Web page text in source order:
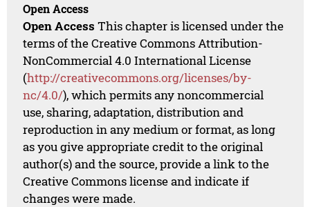
Open Access
Open Access This chapter is licensed under the
terms of the Creative Commons Attribution-
NonCommercial 4.0 International License
(http://creativecommons.org/licenses/by-
nc/4.0/), which permits any noncommercial
use, sharing, adaptation, distribution and
reproduction in any medium or format, as long
as you give appropriate credit to the original
author(s) and the source, provide a link to the
Creative Commons license and indicate if
changes were made.